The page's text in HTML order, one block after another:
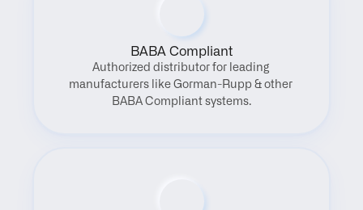
BABA Compliant
Authorized distributor for leading
manufacturers like Gorman-Rupp & other
BABA Compliant systems.